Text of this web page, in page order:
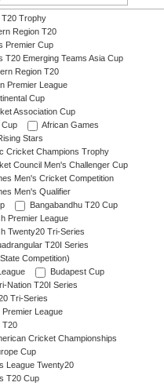
T20 Trophy
Region T20
Premier Cup
T20 Emerging Teams Asia Cup
Region T20
Premier League
Cup
Association Cup
Cup
African Games
Stars
Cricket Champions Trophy
Council Men's Challenger Cup
Men's Cricket Competition
Men's Qualifier
Bangabandhu T20 Cup
Premier League
Twenty20 Tri-Series
T20I Series
Competition)
Budapest Cup
Nation T20I Series
Tri-Series
Premier League
T20
Cricket Championships
Cup
League Twenty20
T20 Cup